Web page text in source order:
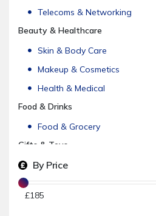
Telecoms & Networking
Beauty & Healthcare
Skin & Body Care
Makeup & Cosmetics
Health & Medical
Food & Drinks
Food & Grocery
Gifts & Toys
Gifts
Fashion & Clothing
By Price
£185